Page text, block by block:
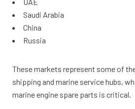
Saudi Arabia
China
Russia
These markets represent some of
shipping and marine service hubs,
marine engine spare parts is critical.